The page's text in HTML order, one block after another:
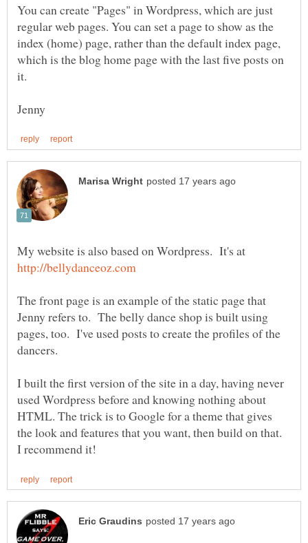
You can create "Pages" in Wordpress, which are just
regular web pages. You can set a page to show as the
index (home) page, rather than the default index page,
which is the blog home page with the last five posts on
My website is also based on Wordpress. It's at
The front page is an example of the static page that
Jenny refers to. The belly dance shop is built using
pages, too. I've used posts to create the profiles of the
I built the first version of the site in a day, having never
used Wordpress before and knowing nothing about
HTML. The trick is to Google for a theme that gives
the look and features that you want, then build on that.